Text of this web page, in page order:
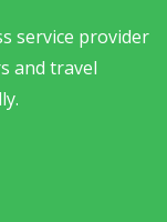
service provider
and travel